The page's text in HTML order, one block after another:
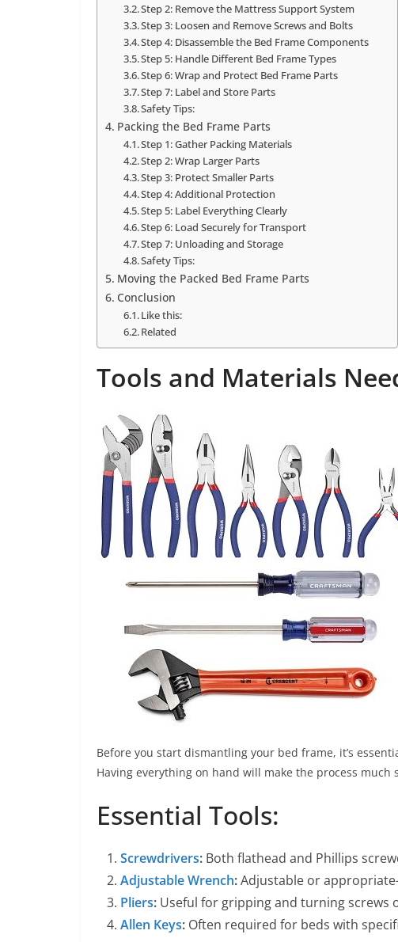
Step 2: Remove the Mattress Support System
Step 3: Loosen and Remove Screws and Bolts
Step 4: Disassemble the Bed Frame Components
Step 5: Handle Different Bed Frame Types
Step 6: Wrap and Protect Bed Frame Parts
Step 7: Label and Store Parts
Safety Tips:
Packing the Bed Frame Parts
Step 1: Gather Packing Materials
Step 2: Wrap Larger Parts
Step 3: Protect Smaller Parts
Step 4: Additional Protection
Step 5: Label Everything Clearly
Step 6: Load Securely for Transport
Step 7: Unloading and Storage
Safety Tips:
Moving the Packed Bed Frame Parts
Conclusion
Like this:
Related
Tools and Materials
Before you start dismantling your bed frame, it’s
Having everything on hand will make the process
Essential Tools:
Screwdrivers: Both flathead and Phillips
Adjustable Wrench:Adjustable or
Pliers: Useful for gripping and turning screws
Allen Keys: Often required for beds with